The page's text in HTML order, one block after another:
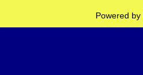
Powered by